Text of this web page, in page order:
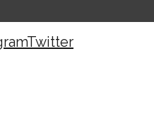
Twitter